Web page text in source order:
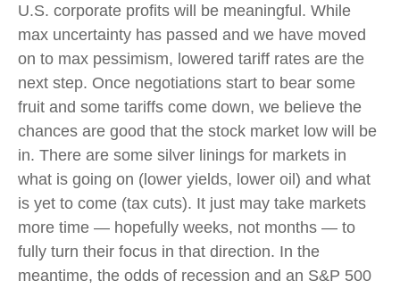
U.S. corporate profits will be meaningful. While
max uncertainty has passed and we have moved
on to max pessimism, lowered tariff rates are the
next step. Once negotiations start to bear some
fruit and some tariffs come down, we believe the
chances are good that the stock market low will be
in. There are some silver linings for markets in
what is going on (lower yields, lower oil) and what
is yet to come (tax cuts). It just may take markets
more time — hopefully weeks, not months — to
fully turn their focus in that direction. In the
meantime, the odds of recession and an S&P 500